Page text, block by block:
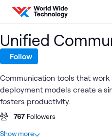
Skip to content
Unified
Follow
Communication tools that
deployment models create a
fosters productivity.
767 Followers
At a glance
Show more